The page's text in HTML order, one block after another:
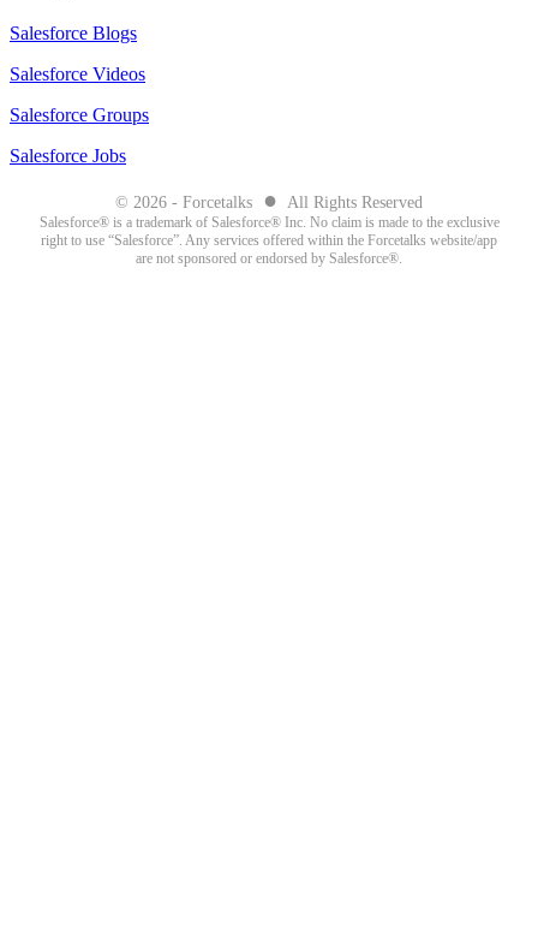
Salesforce Blogs
Salesforce Videos
Salesforce Groups
Salesforce Jobs
© 2026 - Forcetalks ● All Rights Reserved
Salesforce® is a trademark of Salesforce® Inc. No claim is made to the exclusive
right to use “Salesforce”. Any services offered within the Forcetalks website/app
are not sponsored or endorsed by Salesforce®.